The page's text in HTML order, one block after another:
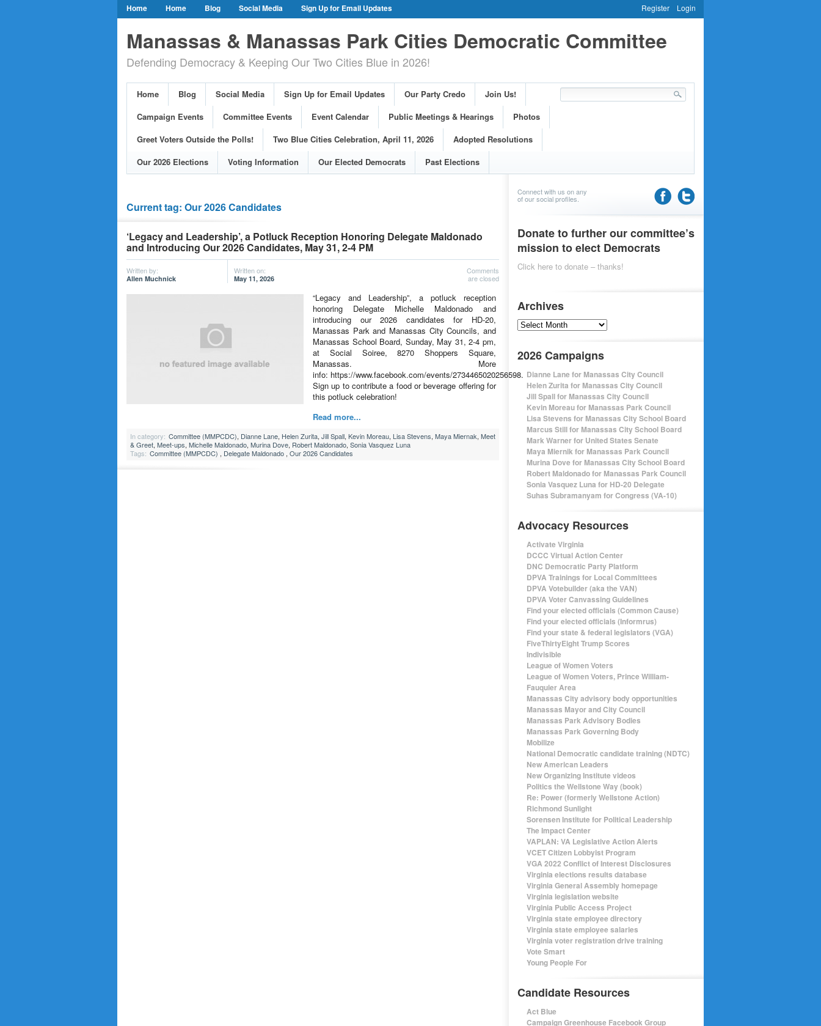
Home Home Blog Social Media
Sign Up for Email Updates
Event Calendar
Public Meetings & Hearings
Photos
Greet Voters Outside the Polls!
Two Blue Cities Celebration, April 11, 2026
Adopted Resolutions
Our 2026 Elections
Voting Information
Our Elected Democrats
Past Elections
Register Login
Manassas & Manassas Park Cities Democratic Committee
Defending Democracy & Keeping Our Two Cities Blue in 2026!
Home Blog Social Media Sign Up for Email Updates Our Party Credo
Join Us!
Campaign Events
Committee Events Event Calendar Public Meetings & Hearings
Photos
Greet Voters Outside the Polls!
Two Blue Cities Celebration, April 11, 2026
Adopted Resolutions
Our 2026 Elections
Voting Information Our Elected Democrats Past Elections
Current tag: Our 2026 Candidates
‘Legacy and Leadership’, a Potluck Reception Honoring Delegate Maldonado
and Introducing Our 2026 Candidates, May 31, 2-4 PM
Written by:
Allen Muchnick
Written on:
May 11, 2026
Comments
are closed
“Legacy and Leadership”, a potluck reception
honoring Delegate Michelle Maldonado and
introducing our 2026 candidates for HD-20,
Manassas Park and Manassas City Councils, and
Manassas School Board, Sunday, May 31, 2-4 pm,
at Social Soiree, 8270 Shoppers Square,
Manassas. More
info: https://www.facebook.com/events/2734465020256598.
Sign up to contribute a food or beverage offering for
this potluck celebration!
Read more...
In category: Committee (MMPCDC), Dianne Lane, Helen Zurita, Jill Spall, Kevin Moreau, Lisa Stevens, Maya Miernak, Meet
& Greet, Meet-ups, Michelle Maldonado, Murina Dove, Robert Maldonado, Sonia Vasquez Luna
Tags: Committee (MMPCDC) , Delegate Maldonado , Our 2026 Candidates
Connect with us on any
of our social profiles.
Donate to further our committee’s
mission to elect Democrats
Click here to donate – thanks!
Archives
Archives
2026 Campaigns
Dianne Lane for Manassas City Council
Helen Zurita for Manassas City Council
Jill Spall for Manassas City Council
Kevin Moreau for Manassas Park Council
Lisa Stevens for Manassas City School Board
Marcus Still for Manassas City School Board
Mark Warner for United States Senate
Maya Miernik for Manassas Park Council
Murina Dove for Manassas City School Board
Robert Maldonado for Manassas Park Council
Sonia Vasquez Luna for HD-20 Delegate
Suhas Subramanyam for Congress (VA-10)
Advocacy Resources
Activate Virginia
DCCC Virtual Action Center
DNC Democratic Party Platform
DPVA Trainings for Local Committees
DPVA Votebuilder (aka the VAN)
DPVA Voter Canvassing Guidelines
Find your elected officials (Common Cause)
Find your elected officials (Informrus)
Find your state & federal legislators (VGA)
FiveThirtyEight Trump Scores
Indivisible
League of Women Voters
League of Women Voters, Prince William-
Fauquier Area
Manassas City advisory body opportunities
Manassas Mayor and City Council
Manassas Park Advisory Bodies
Manassas Park Governing Body
Mobilize
National Democratic candidate training (NDTC)
New American Leaders
New Organizing Institute videos
Politics the Wellstone Way (book)
Re: Power (formerly Wellstone Action)
Richmond Sunlight
Sorensen Institute for Political Leadership
The Impact Center
VAPLAN: VA Legislative Action Alerts
VCET Citizen Lobbyist Program
VGA 2022 Conflict of Interest Disclosures
Virginia elections results database
Virginia General Assembly homepage
Virginia legislation website
Virginia Public Access Project
Virginia state employee directory
Virginia state employee salaries
Virginia voter registration drive training
Vote Smart
Young People For
Candidate Resources
Act Blue
Campaign Greenhouse Facebook Group